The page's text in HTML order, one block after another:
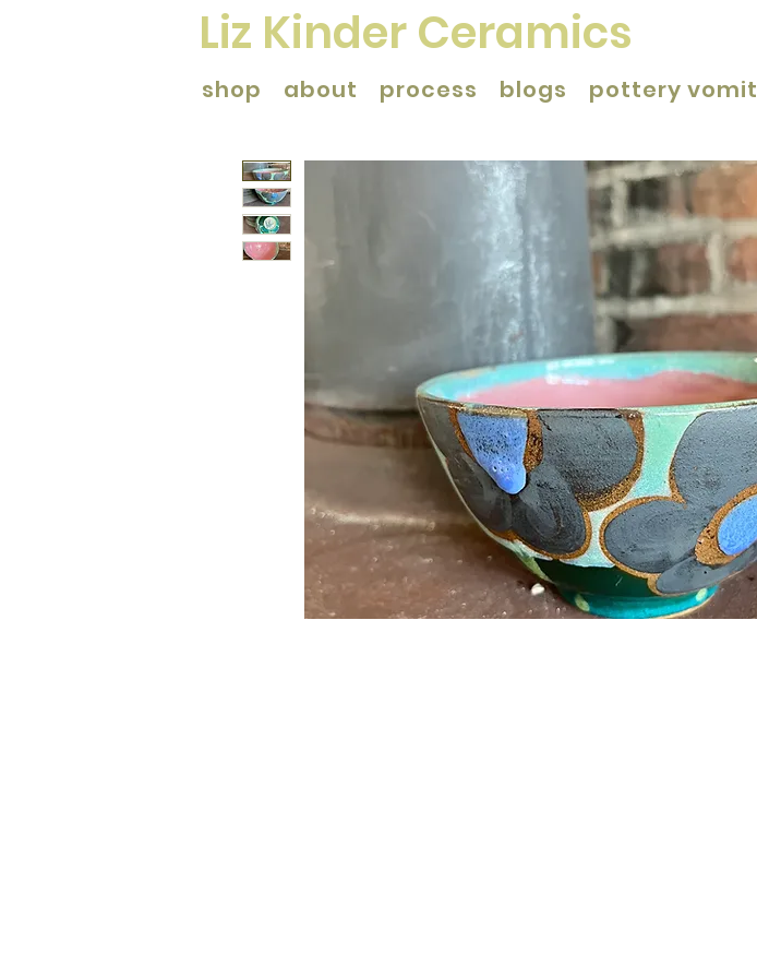
Liz Kinder Ceramics
shop about process blogs pottery vomit